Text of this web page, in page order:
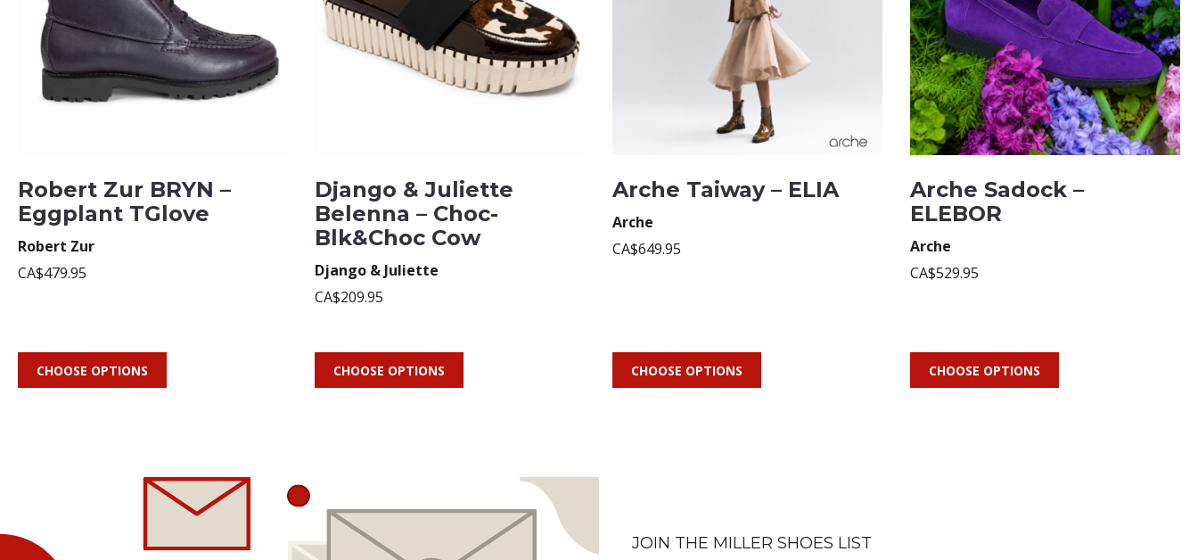
Robert Zur BRYN –
Eggplant TGlove
Robert Zur
CA$479.95
CHOOSE OPTIONS
Django & Juliette
Belenna – Choc-
Blk&Choc Cow
Django & Juliette
CA$209.95
CHOOSE OPTIONS
Arche Taiway – ELIA
Arche
CA$649.95
CHOOSE OPTIONS
Arche Sadock –
ELEBOR
Arche
CA$529.95
CHOOSE OPTIONS
JOIN THE MILLER SHOES LIST